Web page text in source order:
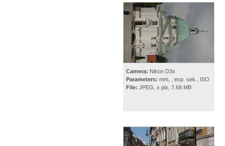
Camera: Nikon D3x
Parameters: mm, , exp. sek., ISO
File: JPEG, x pix, 7.68 MB